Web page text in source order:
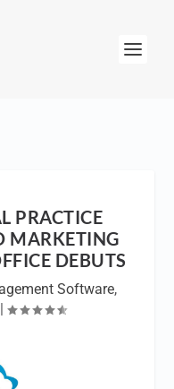
PRACTICE
MARKETING
DEBUTS
Software,